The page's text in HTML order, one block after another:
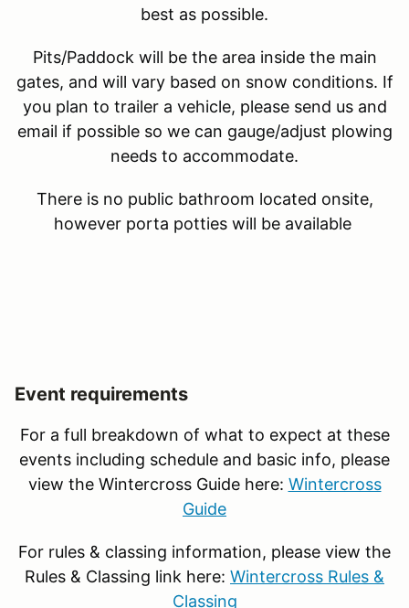
best as possible.
Pits/Paddock will be the area inside the main
gates, and will vary based on snow conditions. If
you plan to trailer a vehicle, please send us and
email if possible so we can gauge/adjust plowing
needs to accommodate.
There is no public bathroom located onsite,
however porta potties will be available
Event requirements
For a full breakdown of what to expect at these
events including schedule and basic info, please
view the Wintercross Guide here: Wintercross
Guide
For rules & classing information, please view the
Rules & Classing link here: Wintercross Rules &
Classing